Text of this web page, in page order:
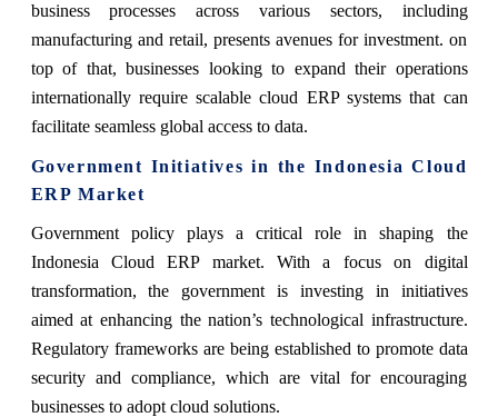
business processes across various sectors, including
manufacturing and retail, presents avenues for investment. on
top of that, businesses looking to expand their operations
internationally require scalable cloud ERP systems that can
facilitate seamless global access to data.
Government Initiatives in the Indonesia Cloud
ERP Market
Government policy plays a critical role in shaping the
Indonesia Cloud ERP market. With a focus on digital
transformation, the government is investing in initiatives
aimed at enhancing the nation’s technological infrastructure.
Regulatory frameworks are being established to promote data
security and compliance, which are vital for encouraging
businesses to adopt cloud solutions.